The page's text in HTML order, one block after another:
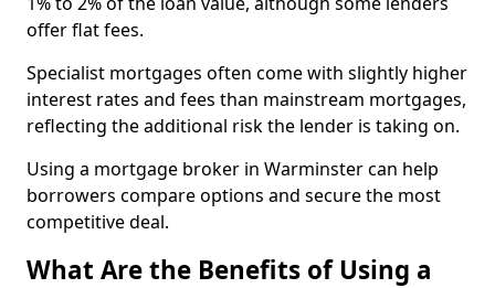
offer flat fees.
Specialist mortgages often come with slightly higher
interest rates and fees than mainstream mortgages,
reflecting the additional risk the lender is taking on.
Using a mortgage broker in Warminster can help
borrowers compare options and secure the most
competitive deal.
What Are the Benefits of Using a